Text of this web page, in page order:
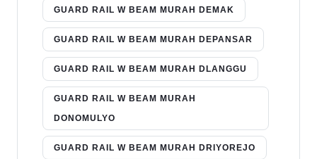
GUARD RAIL W BEAM MURAH DEMAK
GUARD RAIL W BEAM MURAH DEPANSAR
GUARD RAIL W BEAM MURAH DLANGGU
GUARD RAIL W BEAM MURAH
DONOMULYO
GUARD RAIL W BEAM MURAH DRIYOREJO